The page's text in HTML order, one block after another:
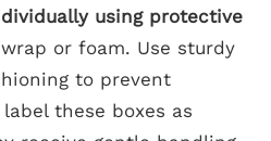
using protective
or foam. Use sturdy
to prevent
these boxes as